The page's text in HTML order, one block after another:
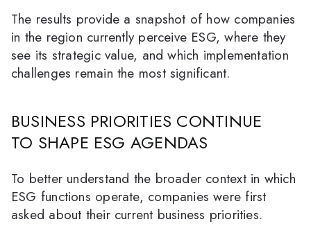
The results provide a snapshot of how companies
in the region currently perceive ESG, where they
see its strategic value, and which implementation
challenges remain the most significant.
BUSINESS PRIORITIES CONTINUE
TO SHAPE ESG AGENDAS
To better understand the broader context in which
ESG functions operate, companies were first
asked about their current business priorities.